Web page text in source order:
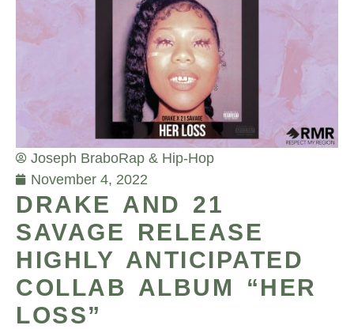
Joseph BraboRap & Hip-Hop
November 4, 2022
DRAKE AND 21
SAVAGE RELEASE
HIGHLY ANTICIPATED
COLLAB ALBUM “HER
LOSS”